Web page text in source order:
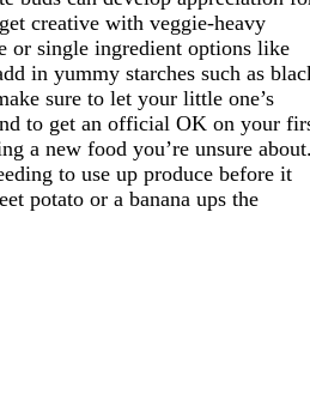
creative with veggie-heavy
or single ingredient options like
in yummy starches such as
sure to let your little one’s
to get an official OK on your
a new food you’re unsure
to use up produce before it
potato or a banana ups the